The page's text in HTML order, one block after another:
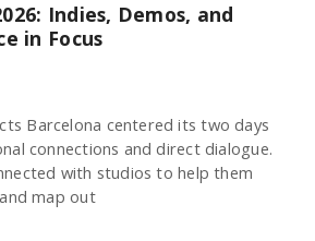
Indies, Demos, and
in Focus
Barcelona centered its two days
connections and direct dialogue.
with studios to help them
map out